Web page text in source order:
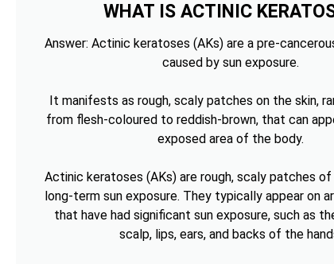
WHAT IS ACTINIC
Answer: Actinic keratoses (AKs) are a pre-
caused by sun exposure.
It manifests as rough, scaly patches on the skin,
from flesh-coloured to reddish-brown, that can
exposed area of the body.
Actinic keratoses (AKs) are rough, scaly patches
long-term sun exposure. They typically appear on
that have had significant sun exposure, such as
scalp, lips, ears, and backs of the